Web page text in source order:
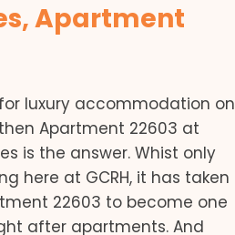
Apartment
luxury accommodation on
Apartment 22603 at
is the answer. Whist only
here at GCRH, it has taken
22603 to become one
after apartments. And